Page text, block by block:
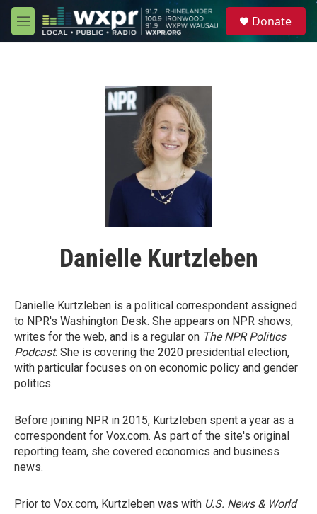
Skip to main content
M
e
Donate
Danielle Kurtzleben
Danielle Kurtzleben is a political correspondent assigned
to NPR's Washington Desk. She appears on NPR shows,
writes for the web, and is a regular on The NPR Politics
Podcast. She is covering the 2020 presidential election,
with particular focuses on on economic policy and gender
politics.
Before joining NPR in 2015, Kurtzleben spent a year as a
correspondent for Vox.com. As part of the site's original
reporting team, she covered economics and business
news.
Prior to Vox.com, Kurtzleben was with U.S. News & World